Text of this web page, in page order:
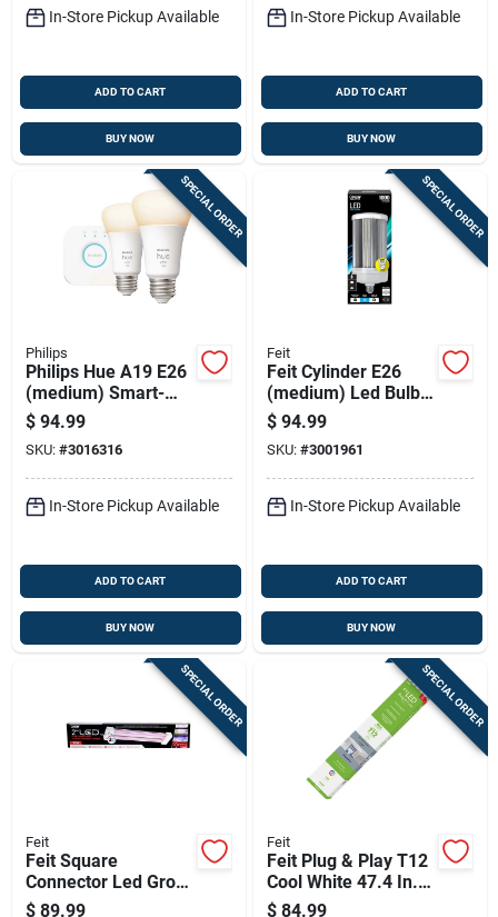
In-Store Pickup Available
ADD TO CART
BUY NOW
In-Store Pickup Available
ADD TO CART
BUY NOW
SPECIAL ORDER
Philips
Philips Hue A19 E26
(medium) Smart-
enabled Led Bulb
Starter Kit Cool
White 75 Watt
Equivalence 2 Pk
$ 94.99
SKU: #3016316
In-Store Pickup Available
ADD TO CART
BUY NOW
SPECIAL ORDER
Feit
Feit Cylinder E26
(medium) Led Bulb
Natural Light 1000
Watt Equivalence 1
Pk
$ 94.99
SKU: #3001961
In-Store Pickup Available
ADD TO CART
BUY NOW
SPECIAL ORDER
Feit
Feit Square
Connector Led Grow
Light Color Changing
$ 89.99
SPECIAL ORDER
Feit
Feit Plug & Play T12
Cool White 47.4 In.
G13 Linear Led Bulb
$ 84.99